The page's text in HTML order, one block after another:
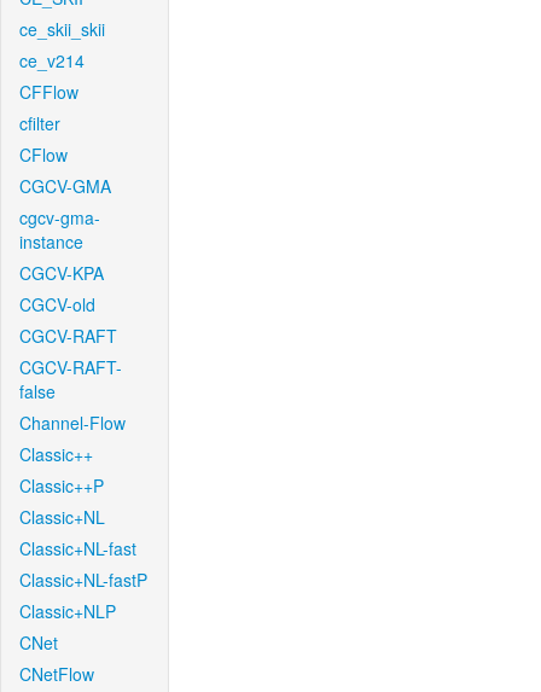
ce_skii_skii
ce_v214
CFFlow
cfilter
CFlow
CGCV-GMA
cgcv-gma-
instance
CGCV-KPA
CGCV-old
CGCV-RAFT
CGCV-RAFT-
false
Channel-Flow
Classic++
Classic++P
Classic+NL
Classic+NL-fast
Classic+NL-fastP
Classic+NLP
CNet
CNetFlow